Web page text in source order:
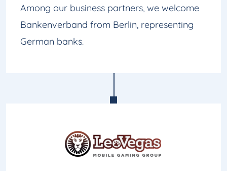
Among our business partners, we welcome
Bankenverband from Berlin, representing
German banks.